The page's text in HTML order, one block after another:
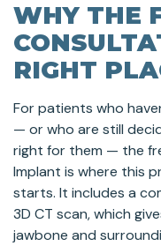
WHY THE
RIGHT
For patients who
— or who are still
right for them — the
Implant is where this
starts. It includes a
3D CT scan, which
jawbone and